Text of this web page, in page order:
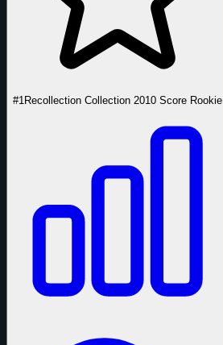
#1 Recollection Collection 2010 Score Rookie